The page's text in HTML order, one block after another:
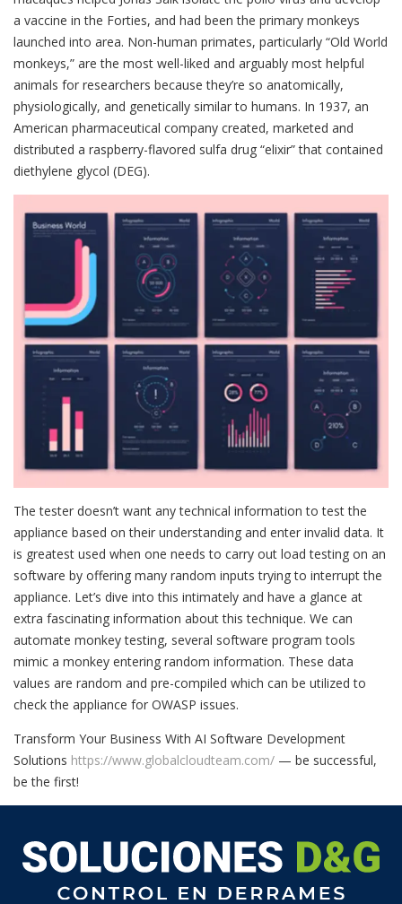
a vaccine in the Forties, and had been the primary monkeys
launched into area. Non-human primates, particularly “Old World
monkeys,” are the most well-liked and arguably most helpful
animals for researchers because they’re so anatomically,
physiologically, and genetically similar to humans. In 1937, an
American pharmaceutical company created, marketed and
distributed a raspberry-flavored sulfa drug “elixir” that contained
diethylene glycol (DEG).
The tester doesn’t want any technical information to test the
appliance based on their understanding and enter invalid data. It
is greatest used when one needs to carry out load testing on an
software by offering many random inputs trying to interrupt the
appliance. Let’s dive into this intimately and have a glance at
extra fascinating information about this technique. We can
automate monkey testing, several software program tools
mimic a monkey entering random information. These data
values are random and pre-compiled which can be utilized to
check the appliance for OWASP issues.
Transform Your Business With AI Software Development
Solutions https://www.globalcloudteam.com/ — be successful,
be the first!